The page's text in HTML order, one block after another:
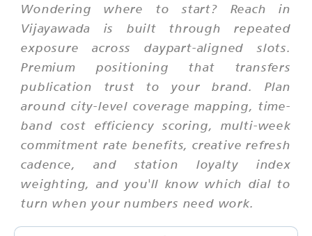
Wondering where to start? Reach in
Vijayawada is built through repeated
exposure across daypart-aligned slots.
Premium positioning that transfers
publication trust to your brand. Plan
around city-level coverage mapping, time-
band cost efficiency scoring, multi-week
commitment rate benefits, creative refresh
cadence, and station loyalty index
weighting, and you'll know which dial to
turn when your numbers need work.